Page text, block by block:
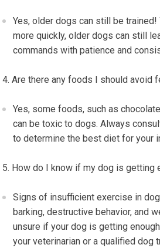
Yes, older dogs can still be
more quickly, older dogs can still
commands with patience and
Are there any foods I should avoid
Yes, some foods, such as
can be toxic to dogs. Always
to determine the best diet for your
How do I know if my dog is getting
Signs of insufficient exercise in
barking, destructive behavior, and
unsure if your dog is getting
your veterinarian or a qualified dog